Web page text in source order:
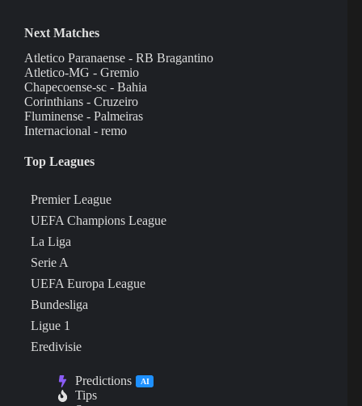
Next Matches
Atletico Paranaense - RB Bragantino
Atletico-MG - Gremio
Chapecoense-sc - Bahia
Corinthians - Cruzeiro
Fluminense - Palmeiras
Internacional - remo
Top Leagues
Premier League
UEFA Champions League
La Liga
Serie A
UEFA Europa League
Bundesliga
Ligue 1
Eredivisie
Predictions AI
Tips